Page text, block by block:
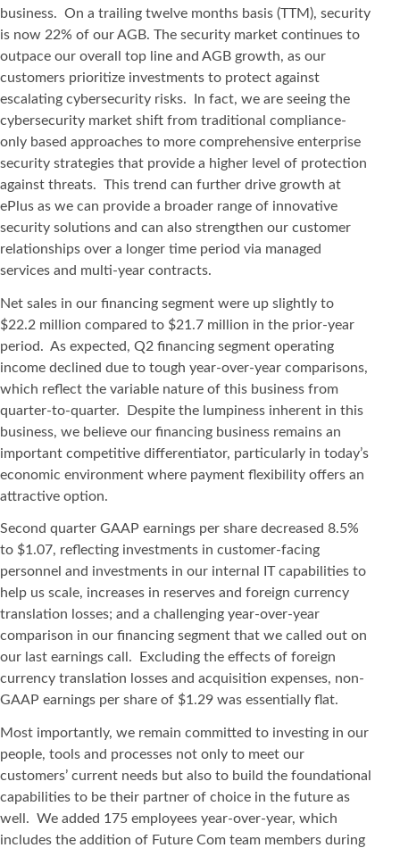
business. On a trailing twelve months basis (TTM), security
is now 22% of our AGB. The security market continues to
outpace our overall top line and AGB growth, as our
customers prioritize investments to protect against
escalating cybersecurity risks. In fact, we are seeing the
cybersecurity market shift from traditional compliance-
only based approaches to more comprehensive enterprise
security strategies that provide a higher level of protection
against threats. This trend can further drive growth at
ePlus as we can provide a broader range of innovative
security solutions and can also strengthen our customer
relationships over a longer time period via managed
services and multi-year contracts.
Net sales in our financing segment were up slightly to
$22.2 million compared to $21.7 million in the prior-year
period. As expected, Q2 financing segment operating
income declined due to tough year-over-year comparisons,
which reflect the variable nature of this business from
quarter-to-quarter. Despite the lumpiness inherent in this
business, we believe our financing business remains an
important competitive differentiator, particularly in today’s
economic environment where payment flexibility offers an
attractive option.
Second quarter GAAP earnings per share decreased 8.5%
to $1.07, reflecting investments in customer-facing
personnel and investments in our internal IT capabilities to
help us scale, increases in reserves and foreign currency
translation losses; and a challenging year-over-year
comparison in our financing segment that we called out on
our last earnings call. Excluding the effects of foreign
currency translation losses and acquisition expenses, non-
GAAP earnings per share of $1.29 was essentially flat.
Most importantly, we remain committed to investing in our
people, tools and processes not only to meet our
customers’ current needs but also to build the foundational
capabilities to be their partner of choice in the future as
well. We added 175 employees year-over-year, which
includes the addition of Future Com team members during